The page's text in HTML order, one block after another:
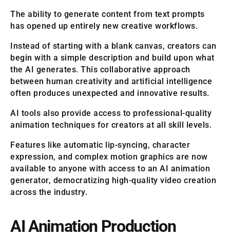
The ability to generate content from text prompts
has opened up entirely new creative workflows.
Instead of starting with a blank canvas, creators can
begin with a simple description and build upon what
the AI generates. This collaborative approach
between human creativity and artificial intelligence
often produces unexpected and innovative results.
AI tools also provide access to professional-quality
animation techniques for creators at all skill levels.
Features like automatic lip-syncing, character
expression, and complex motion graphics are now
available to anyone with access to an AI animation
generator, democratizing high-quality video creation
across the industry.
AI Animation Production